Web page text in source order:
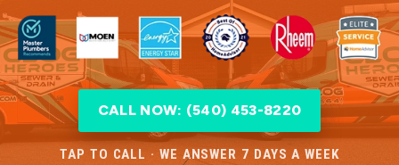
CALL NOW: (540) 453-8220
TAP TO CALL · WE ANSWER 7 DAYS A WEEK